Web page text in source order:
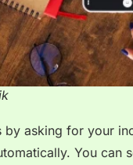
asking for your
You can